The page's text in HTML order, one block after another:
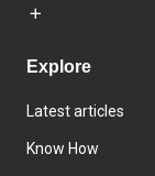
Explore
Latest articles
Know How